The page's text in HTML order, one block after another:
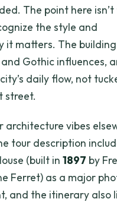
The point here
the style and
it matters. The
Gothic influences,
daily flow, not
street.
architecture vibes
tour description
(built in1897 by
Ferret) as a major
and the itinerary also